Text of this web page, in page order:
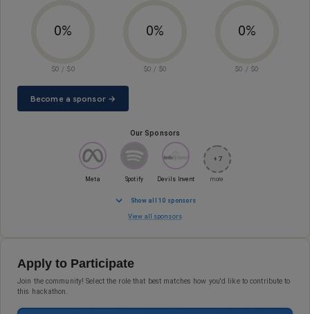
0%
$0 / $0
0%
$0 / $0
0%
$0 / $0
Become a sponsor →
Our Sponsors
Meta Spotify Devils Invent
+ 7
more
Show all 10 sponsors
View all sponsors
Apply to Participate
Join the community! Select the role that best matches how you'd like to contribute to
this hackathon.